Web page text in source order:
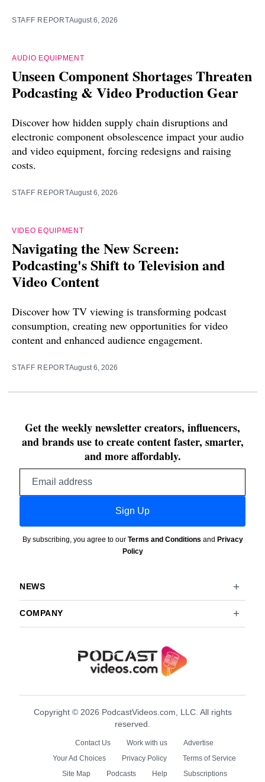
STAFF REPORTAugust 6, 2026
AUDIO EQUIPMENT
Unseen Component Shortages Threaten
Podcasting & Video Production Gear
Discover how hidden supply chain disruptions and
electronic component obsolescence impact your audio
and video equipment, forcing redesigns and raising
costs.
STAFF REPORTAugust 6, 2026
VIDEO EQUIPMENT
Navigating the New Screen:
Podcasting's Shift to Television and
Video Content
Discover how TV viewing is transforming podcast
consumption, creating new opportunities for video
content and enhanced audience engagement.
STAFF REPORTAugust 6, 2026
Get the weekly newsletter creators, influencers,
and brands use to create content faster, smarter,
and more affordably.
Sign Up
By subscribing, you agree to our Terms and Conditions and Privacy
Policy
NEWS
COMPANY
Copyright © 2026 PodcastVideos.com, LLC. All rights
reserved.
Contact Us Work with us
Advertise
Your Ad Choices
Privacy Policy
Terms of Service
Site Map
Podcasts Help Subscriptions